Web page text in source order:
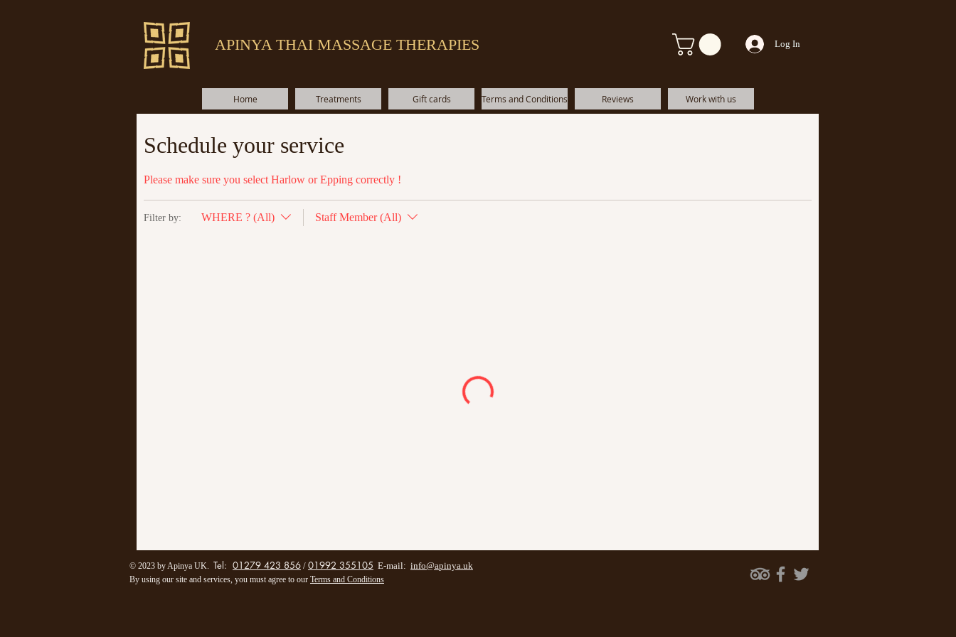
APINYA THAI MASSAGE THERAPIES Log In
Home Treatments Gift cards Terms and Conditions Reviews Work with us
Schedule your service
Please make sure you select Harlow or Epping correctly !
Filter by: WHERE ? (All) Staff Member (All)
© 2023 by Apinya UK. Tel: 01279 423 856 / 01992 355105 E-mail: info@apinya.uk
By using our site and services, you must agree to our Terms and Conditions